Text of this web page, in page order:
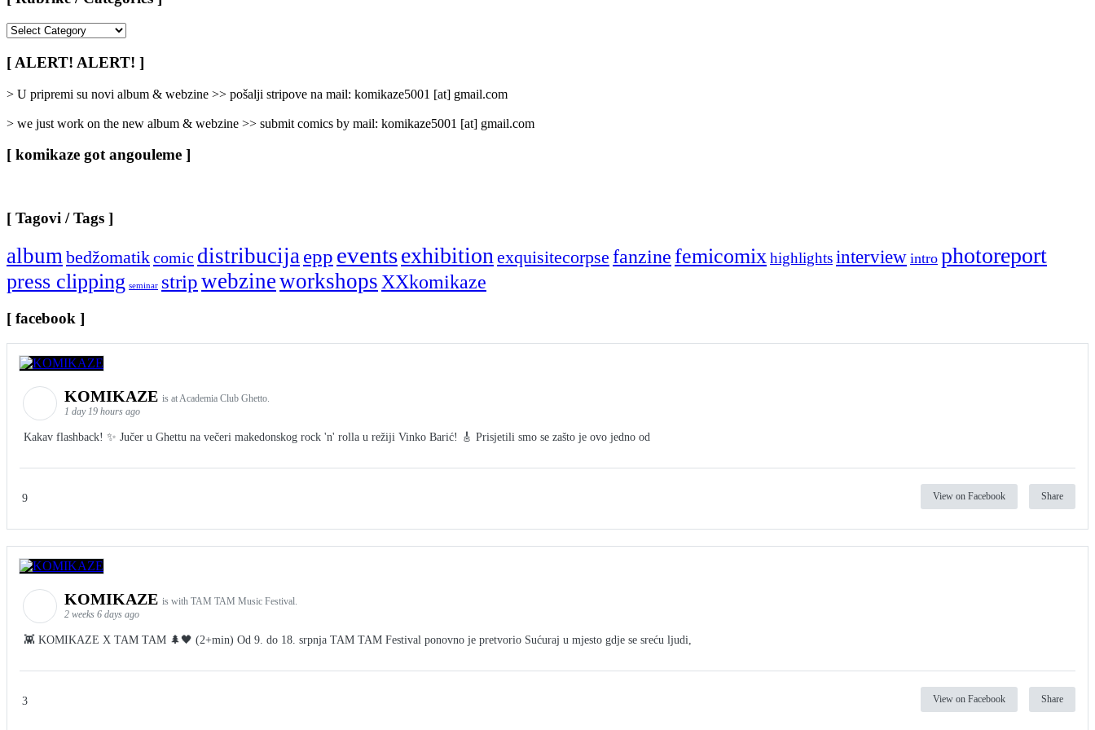
/
Categories
[ ALERT! ALERT! ]
> U pripremi su novi album & webzine >> pošalji stripove na mail: komikaze5001 [at] gmail.com
> we just work on the new album & webzine >> submit comics by mail: komikaze5001 [at] gmail.com
[ komikaze got angouleme ]
[ Tagovi / Tags ]
albumbedžomatikcomic distribucijaepp eventsexhibitionexquisitecorpse fanzinefemicomixhighlightsinterview intro photoreport
press clipping seminar stripwebzineworkshopsXXkomikaze
[ facebook ]
KOMIKAZE is at Academia Club Ghetto.
1 day 19 hours ago
Kakav flashback! ✨ Jučer u Ghettu na večeri makedonskog rock 'n' rolla u režiji Vinko Barić! 🎸 Prisjetili smo se zašto je ovo jedno od
9 View on Facebook Share
KOMIKAZE is with TAM TAM Music Festival.
2 weeks 6 days ago
👾 KOMIKAZE X TAM TAM 🌲🖤 (2+min) Od 9. do 18. srpnja TAM TAM Festival ponovno je pretvorio Sućuraj u mjesto gdje se sreću ljudi,
3 View on Facebook Share